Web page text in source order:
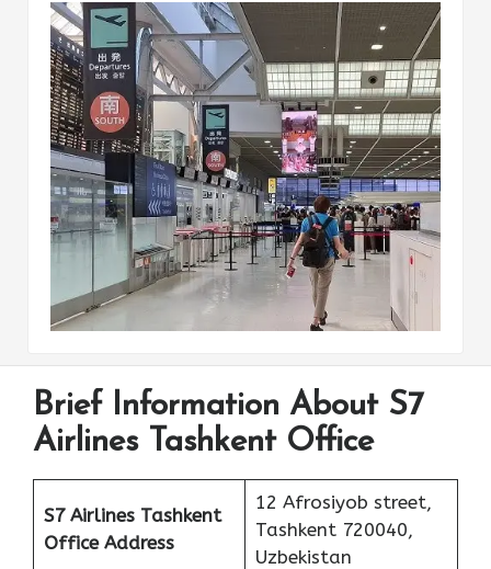
Brief Information About S7
Airlines Tashkent Office
S7 Airlines Tashkent
Office Address
12 Afrosiyob street,
Tashkent 720040,
Uzbekistan